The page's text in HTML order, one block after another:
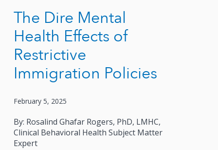
The Dire Mental
Health Effects of
Restrictive
Immigration Policies
February 5, 2025
By: Rosalind Ghafar Rogers, PhD, LMHC,
Clinical Behavioral Health Subject Matter
Expert